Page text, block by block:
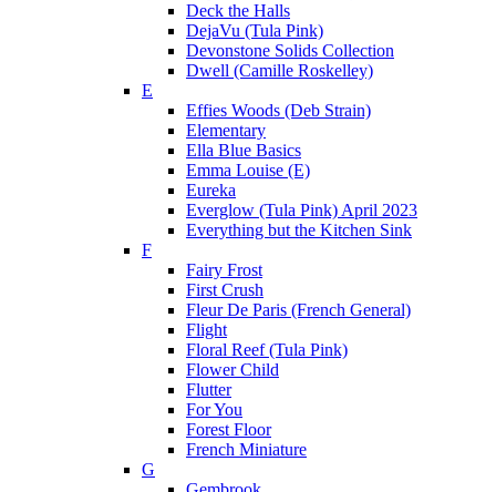
Deck the Halls
DejaVu (Tula Pink)
Devonstone Solids Collection
Dwell (Camille Roskelley)
E
Effies Woods (Deb Strain)
Elementary
Ella Blue Basics
Emma Louise (E)
Eureka
Everglow (Tula Pink) April 2023
Everything but the Kitchen Sink
F
Fairy Frost
First Crush
Fleur De Paris (French General)
Flight
Floral Reef (Tula Pink)
Flower Child
Flutter
For You
Forest Floor
French Miniature
G